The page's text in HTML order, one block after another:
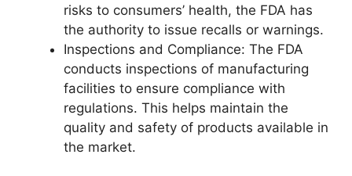
risks to consumers’ health, the FDA has
the authority to issue recalls or warnings.
Inspections and Compliance: The FDA
conducts inspections of manufacturing
facilities to ensure compliance with
regulations. This helps maintain the
quality and safety of products available in
the market.